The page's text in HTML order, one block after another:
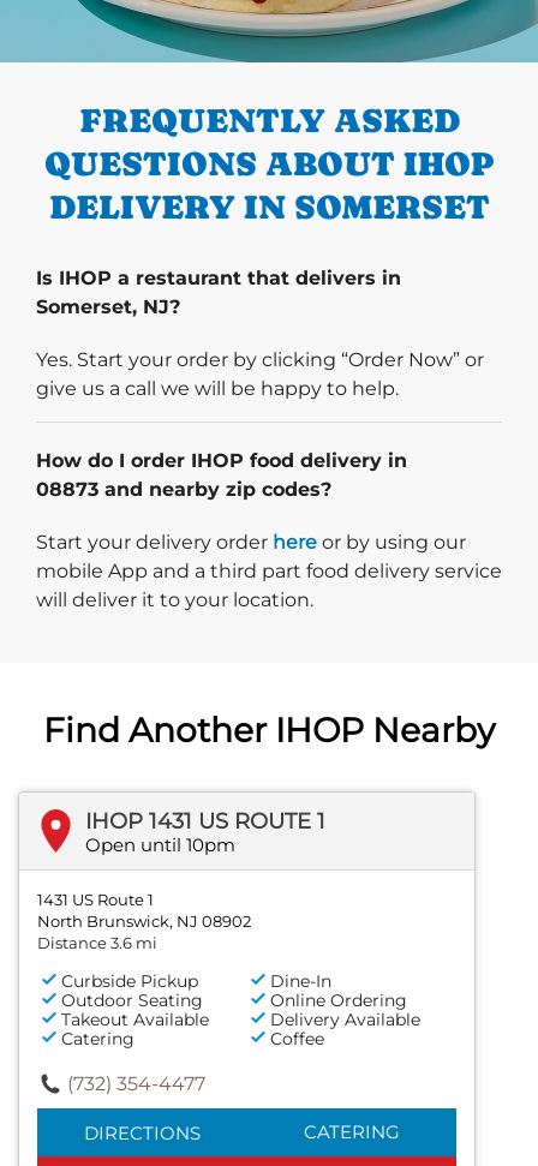
PREVIOUS
FREQUENTLY ASKED
QUESTIONS ABOUT IHOP
DELIVERY IN SOMERSET
Is IHOP a restaurant that delivers in
Somerset, NJ?
Yes. Start your order by clicking “Order Now” or
give us a call we will be happy to help.
How do I order IHOP food delivery in
08873 and nearby zip codes?
Start your delivery order Start delivery order. Click
here or by using our
mobile App and a third part food delivery service
will deliver it to your location.
Find Another IHOP Nearby
IHOP 1431 US ROUTE 1
Open until 10pm
1431 US Route 1
North Brunswick, NJ 08902
Distance 3.6 mi
Curbside Pickup
Dine-In
Outdoor Seating
Online Ordering
Takeout Available
Delivery Available
Catering
Coffee
(732) 354-4477
DIRECTIONS CATERING